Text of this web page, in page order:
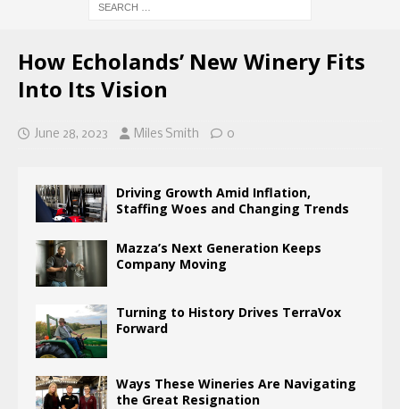
How Echolands’ New Winery Fits
Into Its Vision
June 28, 2023 Miles Smith 0
Driving Growth Amid Inflation,
Staffing Woes and Changing Trends
Mazza’s Next Generation Keeps
Company Moving
Turning to History Drives TerraVox
Forward
Ways These Wineries Are Navigating
the Great Resignation